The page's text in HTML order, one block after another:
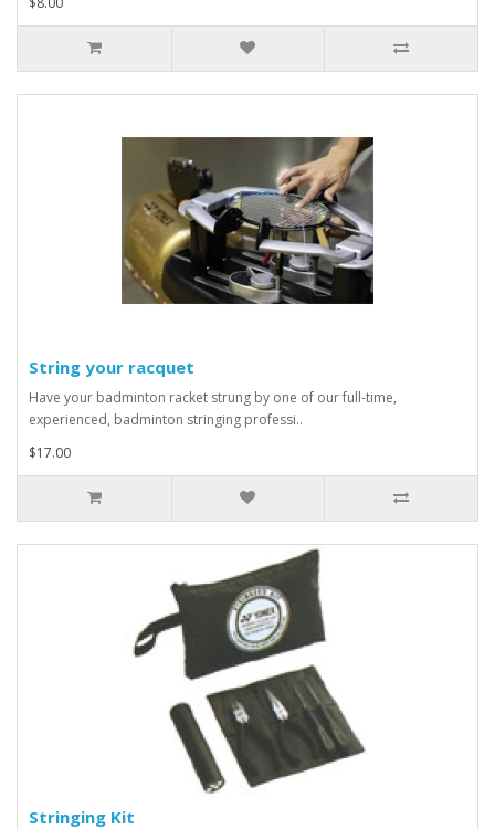
String your racquet
Have your badminton racket strung by one of our full-time,
experienced, badminton stringing professi..
$17.00
Stringing Kit